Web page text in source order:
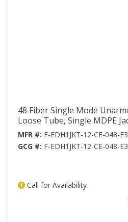
48 Fiber Single Mode
Loose Tube, Single MDPE
MFR #: F-EDH1JKT-12-CE-048-E3
GCG #: F-EDH1JKT-12-CE-048-E3
Call for Availability